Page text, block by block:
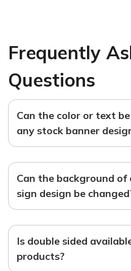
Frequently
Questions
Can the color or text
any stock banner
Can the background of
sign design be
Is double sided
products?